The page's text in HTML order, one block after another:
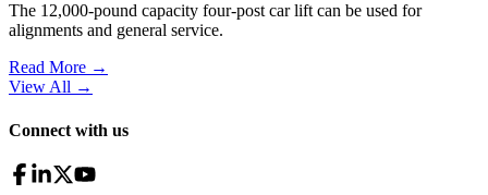
The 12,000-pound capacity four-post car lift can be used for
alignments and general service.
Read More →
View All →
Connect with us